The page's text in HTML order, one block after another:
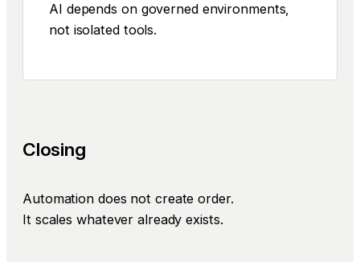
AI depends on governed environments,
not isolated tools.
Closing
Automation does not create order.
It scales whatever already exists.